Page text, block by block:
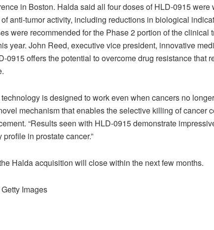
in Boston. Halda said all four doses of HLD-0915 were
anti-tumor activity, including reductions in biological
were recommended for the Phase 2 portion of the clinical
year. John Reed, executive vice president, innovative
0915 offers the potential to overcome drug resistance that
technology is designed to work even when cancers no
mechanism that enables the selective killing of cancer
“Results seen with HLD-0915 demonstrate
in prostate cancer.”
Halda acquisition will close within the next few months.
Images